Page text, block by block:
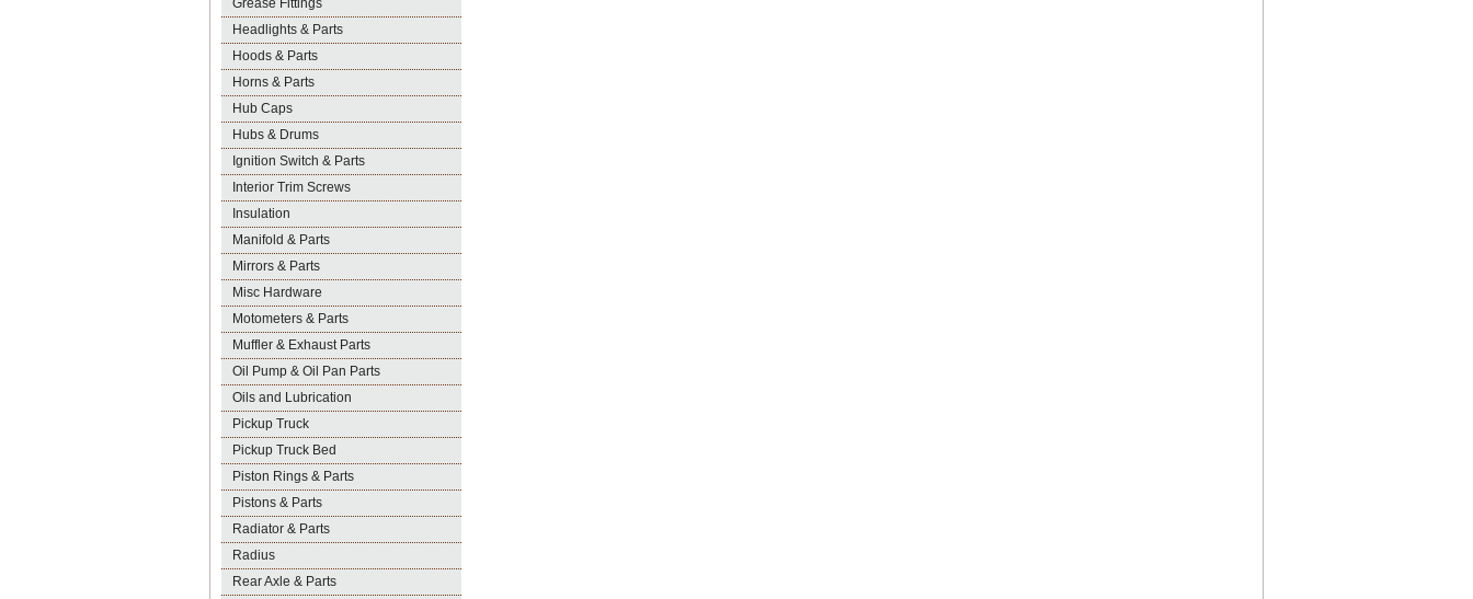
Grease Fittings
Headlights & Parts
Hoods & Parts
Horns & Parts
Hub Caps
Hubs & Drums
Ignition Switch & Parts
Interior Trim Screws
Insulation
Manifold & Parts
Mirrors & Parts
Misc Hardware
Motometers & Parts
Muffler & Exhaust Parts
Oil Pump & Oil Pan Parts
Oils and Lubrication
Pickup Truck
Pickup Truck Bed
Piston Rings & Parts
Pistons & Parts
Radiator & Parts
Radius
Rear Axle & Parts